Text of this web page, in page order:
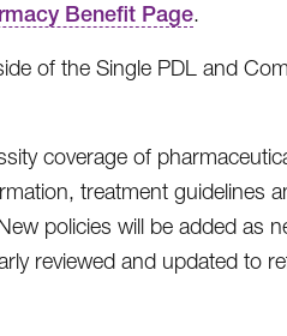
Benefit Page.
of the Single PDL and
coverage of
treatment guidelines
policies will be added as
reviewed and updated to